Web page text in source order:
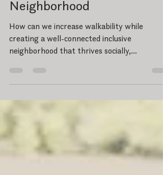
Houston's next 15-Minute
Neighborhood
How can we increase walkability while
creating a well-connected inclusive
economically, and...